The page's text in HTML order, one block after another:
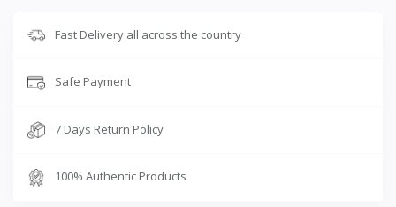
Fast Delivery all across the country
Safe Payment
7 Days Return Policy
100% Authentic Products